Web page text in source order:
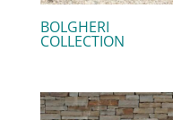
BOLGHERI
COLLECTION